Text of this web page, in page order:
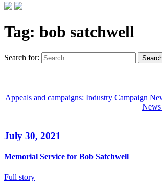
Tag: bob satchwell
Search for:
Appeals and campaigns: Industry Campaign
July 30, 2021
Memorial Service for Bob Satchwell
Full story